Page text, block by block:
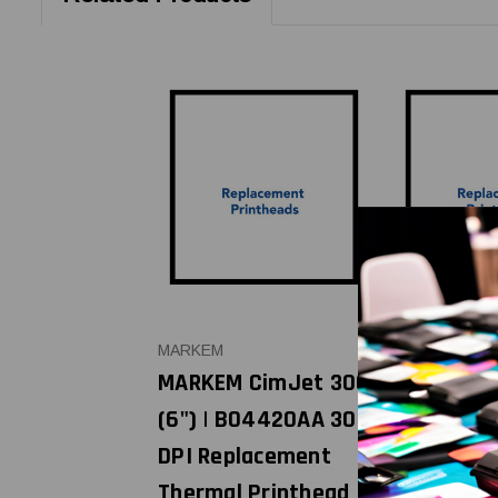
MARKEM
MARKEM CimJet 300
(6") | B04420AA 300
DPI Replacement
MARKEM
MARKEM
(4") |
DPI